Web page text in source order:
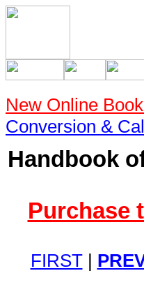
New Online
Conversion &
Handbook
Purchase
FIRST|